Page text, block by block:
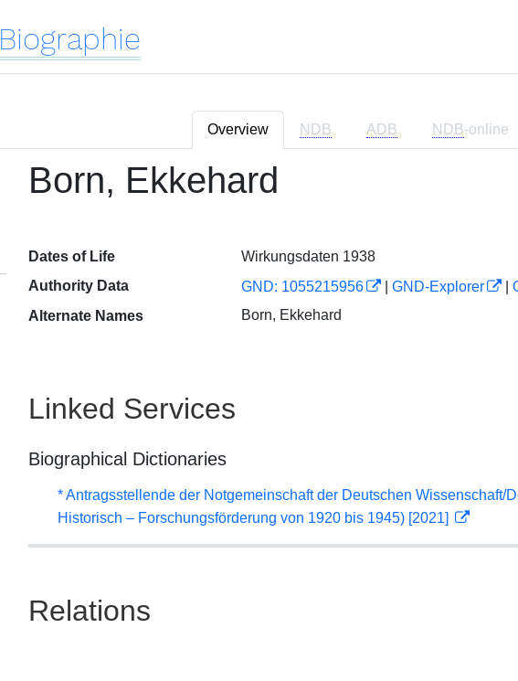
Biographie
Overview NDB ADB NDB-online
Born, Ekkehard
Dates of Life
Wirkungsdaten 1938
Authority Data
GND: 1055215956 GND-Explorer
Alternate Names
Born, Ekkehard
Linked Services
Biographical Dictionaries
* Antragsstellende der Notgemeinschaft der Deutschen Wissenschaft/
Historisch – Forschungsförderung von 1920 bis 1945) [2021]
Relations